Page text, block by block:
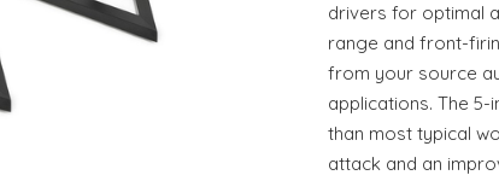
drivers for optimal
range and front-
from your source
applications. The
than most typical
attack and an